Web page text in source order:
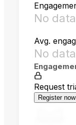
No data
Avg.
No data
Request
Register now